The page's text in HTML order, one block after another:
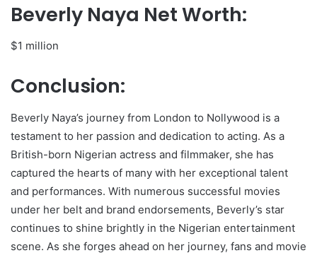
Beverly Naya Net Worth:
$1 million
Conclusion:
Beverly Naya’s journey from London to Nollywood is a
testament to her passion and dedication to acting. As a
British-born Nigerian actress and filmmaker, she has
captured the hearts of many with her exceptional talent
and performances. With numerous successful movies
under her belt and brand endorsements, Beverly’s star
continues to shine brightly in the Nigerian entertainment
scene. As she forges ahead on her journey, fans and movie